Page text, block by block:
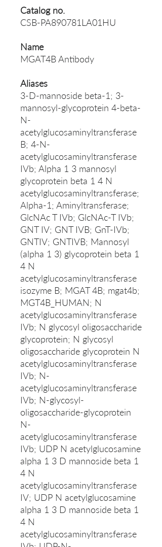
Catalog no.
CSB-PA890781LA01HU
Name
MGAT4B Antibody
Aliases
3-D-mannoside beta-1; 3-
mannosyl-glycoprotein 4-beta-
N-
acetylglucosaminyltransferase
B; 4-N-
acetylglucosaminyltransferase
IVb; Alpha 1 3 mannosyl
glycoprotein beta 1 4 N
acetylglucosaminyltransferase;
Alpha-1; Aminyltransferase;
GlcNAc T IVb; GlcNAc-T IVb;
GNT IV; GNT IVB; GnT-IVb;
GNTIV; GNTIVB; Mannosyl
(alpha 1 3) glycoprotein beta 1
4 N
acetylglucosaminyltransferase
isozyme B; MGAT 4B; mgat4b;
MGT4B_HUMAN; N
acetylglucosaminyltransferase
IVb; N glycosyl oligosaccharide
glycoprotein; N glycosyl
oligosaccharide glycoprotein N
acetylglucosaminyltransferase
IVb; N-
acetylglucosaminyltransferase
IVb; N-glycosyl-
oligosaccharide-glycoprotein
N-
acetylglucosaminyltransferase
IVb; UDP N acetylglucosamine
alpha 1 3 D mannoside beta 1
4 N
acetylglucosaminyltransferase
IV; UDP N acetylglucosamine
alpha 1 3 D mannoside beta 1
4 N
acetylglucosaminyltransferase